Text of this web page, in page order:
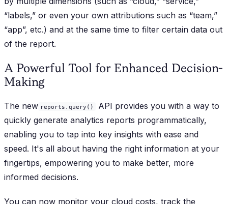
“labels,” or even your own attributions such as “team,”
“app”, etc.) and at the same time to filter certain data out
of the report.
A Powerful Tool for Enhanced Decision-
Making
The new reports.query()
API provides you with a way to
quickly generate analytics reports programmatically,
enabling you to tap into key insights with ease and
speed. It's all about having the right information at your
fingertips, empowering you to make better, more
informed decisions.
You can now monitor your cloud costs, track the